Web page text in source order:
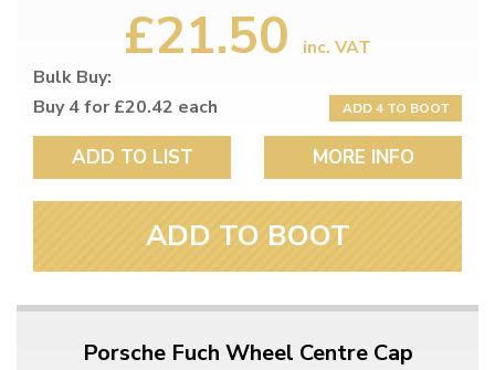
£21.50
inc. VAT
Bulk Buy:
Buy 4 for £20.42 each
ADD 4 TO BOOT
ADD TO LIST MORE INFO
ADD TO BOOT
Porsche Fuch Wheel Centre Cap